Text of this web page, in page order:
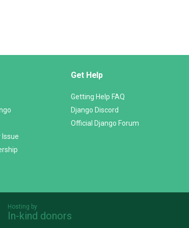
Issue
Get Help
Getting Help FAQ
Django Discord
Official Django Forum
Hosting by
In-kind donors